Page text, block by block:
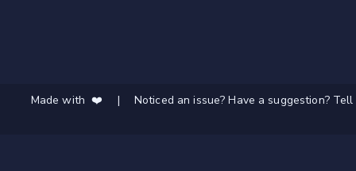
Made with ❤️ | Noticed an issue? Have a suggestion?